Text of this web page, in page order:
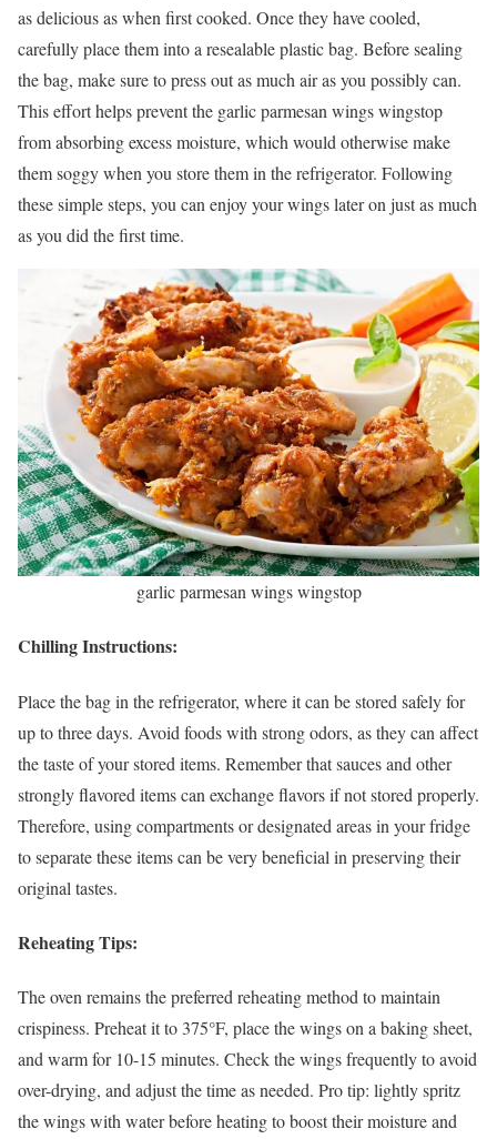
as delicious as when first cooked. Once they have cooled,
carefully place them into a resealable plastic bag. Before sealing
the bag, make sure to press out as much air as you possibly can.
This effort helps prevent the garlic parmesan wings wingstop
from absorbing excess moisture, which would otherwise make
them soggy when you store them in the refrigerator. Following
these simple steps, you can enjoy your wings later on just as much
as you did the first time.
garlic parmesan wings wingstop
Chilling Instructions:
Place the bag in the refrigerator, where it can be stored safely for
up to three days. Avoid foods with strong odors, as they can affect
the taste of your stored items. Remember that sauces and other
strongly flavored items can exchange flavors if not stored properly.
Therefore, using compartments or designated areas in your fridge
to separate these items can be very beneficial in preserving their
original tastes.
Reheating Tips:
The oven remains the preferred reheating method to maintain
crispiness. Preheat it to 375°F, place the wings on a baking sheet,
and warm for 10-15 minutes. Check the wings frequently to avoid
over-drying, and adjust the time as needed. Pro tip: lightly spritz
the wings with water before heating to boost their moisture and